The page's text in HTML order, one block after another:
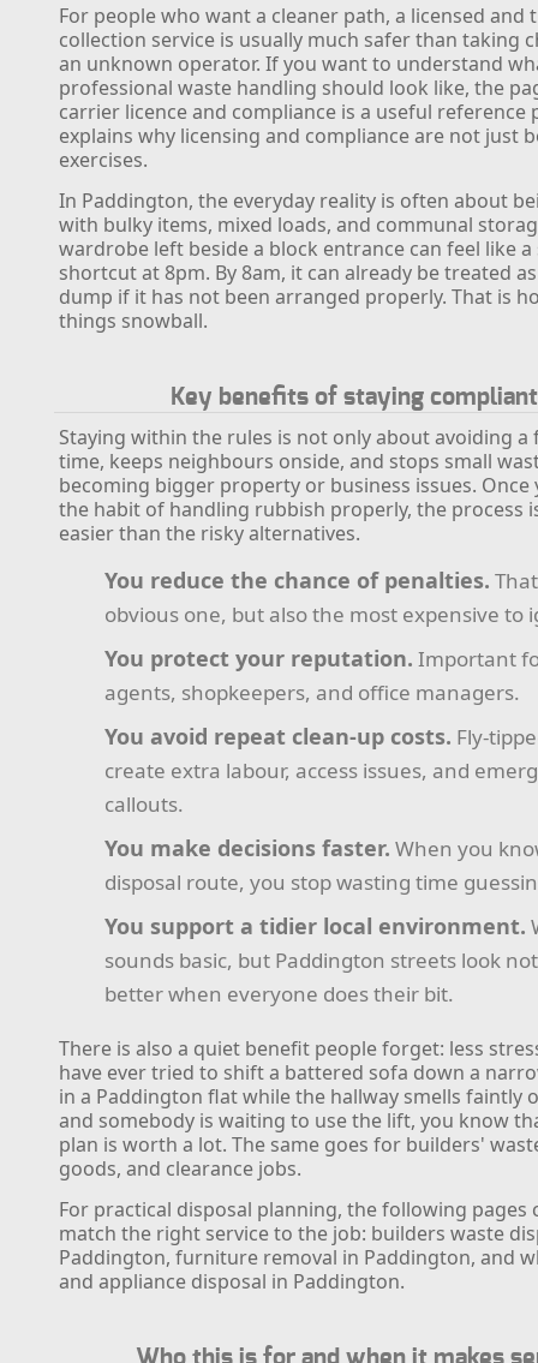
For people who want a cleaner path, a licensed and
collection service is usually much safer than taking
an unknown operator. If you want to understand
professional waste handling should look like, the
carrier licence and compliance is a useful reference
explains why licensing and compliance are not just
exercises.
In Paddington, the everyday reality is often about
with bulky items, mixed loads, and communal
wardrobe left beside a block entrance can feel like a
shortcut at 8pm. By 8am, it can already be treated
dump if it has not been arranged properly. That is
things snowball.
Key benefits of staying compliant
Staying within the rules is not only about avoiding a
time, keeps neighbours onside, and stops small
becoming bigger property or business issues.
the habit of handling rubbish properly, the process
easier than the risky alternatives.
You reduce the chance of penalties.
obvious one, but also the most expensive to
You protect your reputation. Important
agents, shopkeepers, and office managers.
You avoid repeat clean-up costs. Fly-
create extra labour, access issues, and
callouts.
You make decisions faster. When you
disposal route, you stop wasting time
You support a tidier local environment.
sounds basic, but Paddington streets look
better when everyone does their bit.
There is also a quiet benefit people forget: less
have ever tried to shift a battered sofa down a
in a Paddington flat while the hallway smells faintly
and somebody is waiting to use the lift, you know
plan is worth a lot. The same goes for builders'
goods, and clearance jobs.
For practical disposal planning, the following pages
match the right service to the job: builders waste
Paddington, furniture removal in Paddington, and
and appliance disposal in Paddington.